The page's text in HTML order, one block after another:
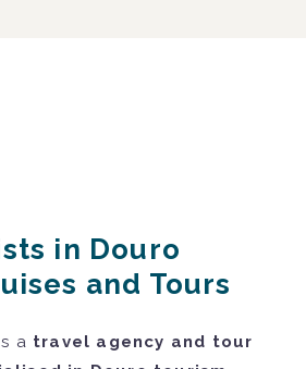
in Douro
and Tours
a travel agency and tour